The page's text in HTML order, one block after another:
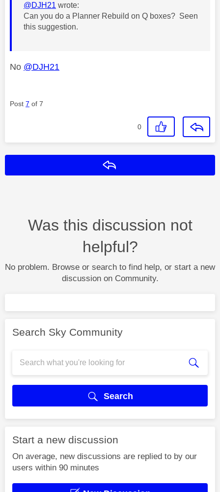
@DJH21 wrote:
Can you do a Planner Rebuild on Q boxes? Seen
this suggestion.
No @DJH21
Post 7 of 7
0
Was this discussion not
helpful?
No problem. Browse or search to find help, or start a new
discussion on Community.
Search Sky Community
Search
Start a new discussion
On average, new discussions are replied to by our
users within 90 minutes